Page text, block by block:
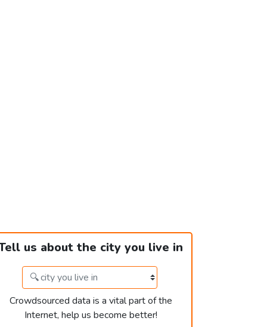
us about the city you live in
Crowdsourced data is a vital part of the
Internet, help us become better!